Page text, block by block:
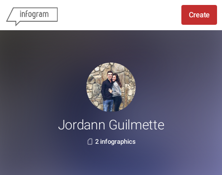
Create
Jordann Guilmette
2 infographics